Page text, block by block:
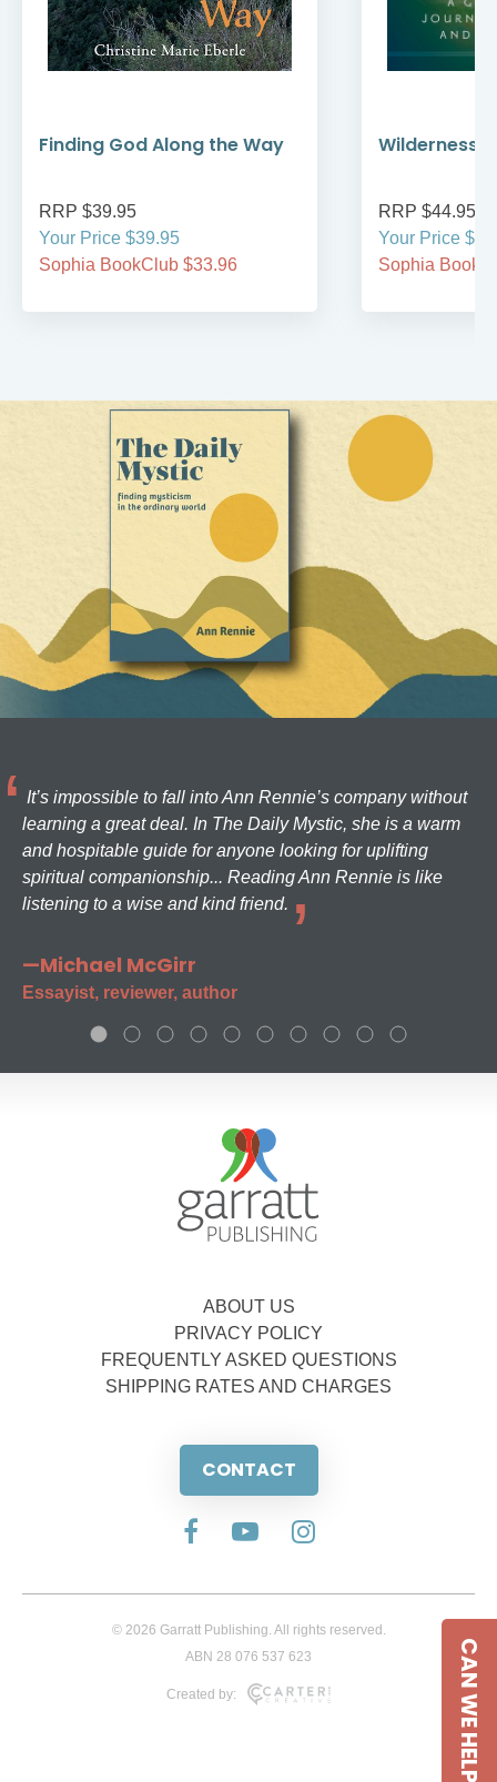
Finding God Along the Way
RRP $39.95
Your Price $39.95
Sophia BookClub $33.96
Wilderness
RRP $44.95
Your Price
Sophia
It’s impossible to fall into Ann Rennie’s company without
learning a great deal. In The Daily Mystic, she is a warm
and hospitable guide for anyone looking for uplifting
spiritual companionship... Reading Ann Rennie is like
listening to a wise and kind friend.
—Michael McGirr
Essayist, reviewer, author
ABOUT US
PRIVACY POLICY
FREQUENTLY ASKED QUESTIONS
SHIPPING RATES AND CHARGES
CONTACT
© 2026 Garratt Publishing. All rights reserved.
ABN 28 076 537 623
Created by: CAN WE HELP